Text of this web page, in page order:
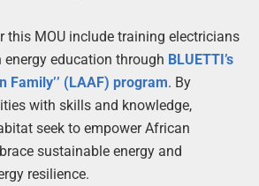
this MOU include training electricians
education through BLUETTI’s
Family’’ (LAAF) program. By
with skills and knowledge,
seek to empower African
sustainable energy and
resilience.